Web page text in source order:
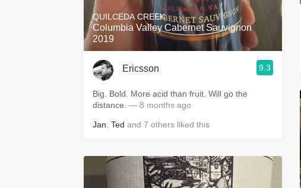
QUILCEDA CREEK
Columbia Valley Cabernet Sauvignon
2019
Ericsson 9.3
Big. Bold. More acid than fruit. Will go the
distance. — 8 months ago
Jan Ted and 7 others liked this